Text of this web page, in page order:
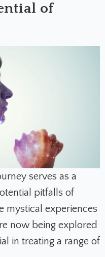
of
serves as a
pitfalls of
mystical experiences
now being explored
in treating a range of